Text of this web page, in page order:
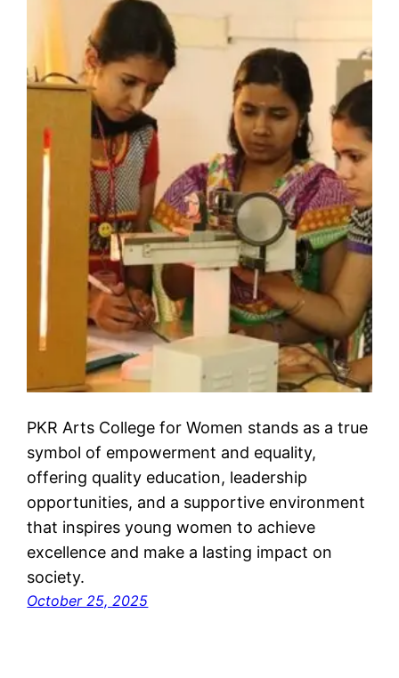
PKR Arts College for Women stands as a true
symbol of empowerment and equality,
offering quality education, leadership
opportunities, and a supportive environment
that inspires young women to achieve
excellence and make a lasting impact on
society.
October 25, 2025